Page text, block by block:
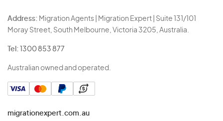
Address: Migration Agents | Migration Expert | Suite 131/101
Moray Street, South Melbourne, Victoria 3205, Australia.
Tel: 1300 853 877
Australian owned and operated.
migrationexpert.com.au